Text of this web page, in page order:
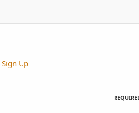
Sign Up